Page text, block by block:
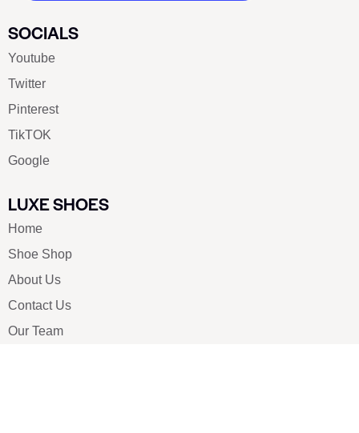
SOCIALS
Youtube
Twitter
Pinterest
TikTOK
Google
LUXE SHOES
Home
Shoe Shop
About Us
Contact Us
Our Team